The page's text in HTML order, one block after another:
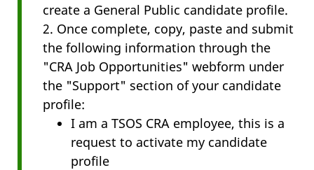
create a General Public candidate profile.
2. Once complete, copy, paste and submit
the following information through the
"CRA Job Opportunities" webform under
the "Support" section of your candidate
profile:
I am a TSOS CRA employee, this is a
request to activate my candidate
profile